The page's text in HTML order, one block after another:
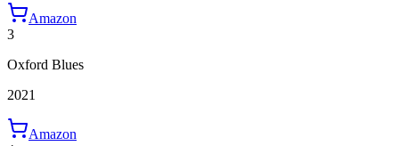
Amazon
3
Oxford Blues
2021
Amazon